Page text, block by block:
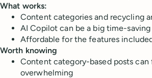
What works:
Content categories and recycling
AI Copilot can be a big time-
Affordable for the features
Worth knowing
Content category-based posts
overwhelming